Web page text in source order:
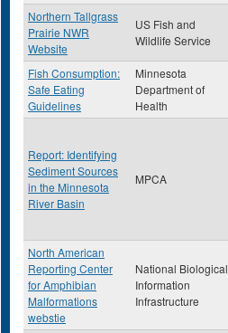
Northern Tallgrass
Prairie NWR
Website
US Fish and
Wildlife Service
Fish Consumption:
Safe Eating
Guidelines
Minnesota
Department of
Health
Report: Identifying
Sediment Sources
in the Minnesota
River Basin
MPCA
North American
Reporting Center
for Amphibian
Malformations
webstie
National Biological
Information
Infrastructure